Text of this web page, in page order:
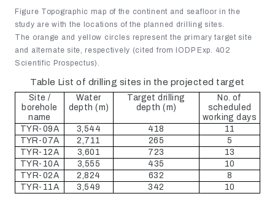
Figure Topographic map of the continent and seafloor in the
study are with the locations of the planned drilling sites.
The orange and yellow circles represent the primary target site
and alternate site, respectively (cited from IODP Exp. 402
Scientific Prospectus).
Table List of drilling sites in the projected target
Site /
borehole
name
Water
depth (m)
Target drilling
depth (m)
No. of
scheduled
working days
TYR-09A
3,544 418
11
TYR-07A
2,711 265
5
TYR-12A
3,601 723
13
TYR-10A
3,555 435
10
TYR-02A
2,824 632
8
TYR-11A
3,549 342 10